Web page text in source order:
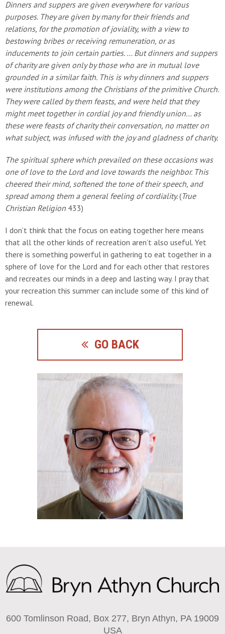
Dinners and suppers are given everywhere for various
purposes. They are given by many for their friends and
relations, for the promotion of joviality, with a view to
bestowing bribes or receiving remuneration, or as
inducements to join certain parties. … But dinners and suppers
of charity are given only by those who are in mutual love
grounded in a similar faith. This is why dinners and suppers
were institutions among the Christians of the primitive Church.
They were called by them feasts, and were held that they
might meet together in cordial joy and friendly union… as
these were feasts of charity their conversation, no matter on
what subject, was infused with the joy and gladness of charity.
The spiritual sphere which prevailed on these occasions was
one of love to the Lord and love towards the neighbor. This
cheered their mind, softened the tone of their speech, and
spread among them a general feeling of cordiality.(True
Christian Religion 433)
I don’t think that the focus on eating together here means
that all the other kinds of recreation aren’t also useful. Yet
there is something powerful in gathering to eat together in a
sphere of love for the Lord and for each other that restores
and recreates our minds in a deep and lasting way. I pray that
your recreation this summer can include some of this kind of
renewal.
GO BACK
600 Tomlinson Road, Box 277, Bryn Athyn, PA 19009
USA